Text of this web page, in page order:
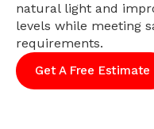
natural light and
levels while meeting
requirements.
Get A Free Estimate